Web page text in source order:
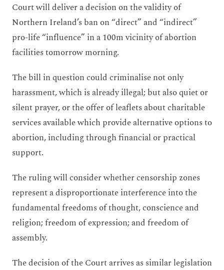
Court will deliver a decision on the validity of
Northern Ireland’s ban on “direct” and “indirect”
pro-life “influence” in a 100m vicinity of abortion
facilities tomorrow morning.
The bill in question could criminalise not only
harassment, which is already illegal; but also quiet or
silent prayer, or the offer of leaflets about charitable
services available which provide alternative options to
abortion, including through financial or practical
support.
The ruling will consider whether censorship zones
represent a disproportionate interference into the
fundamental freedoms of thought, conscience and
religion; freedom of expression; and freedom of
assembly.
The decision of the Court arrives as similar legislation